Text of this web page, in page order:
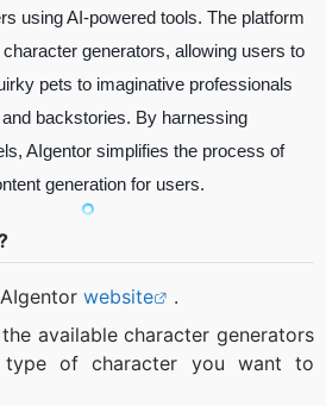
using AI-powered tools. The platform
generators, allowing users to
pets to imaginative professionals
backstories. By harnessing
AIgentor simplifies the process of
generation for users.
website
.
available character generators
of character you want to